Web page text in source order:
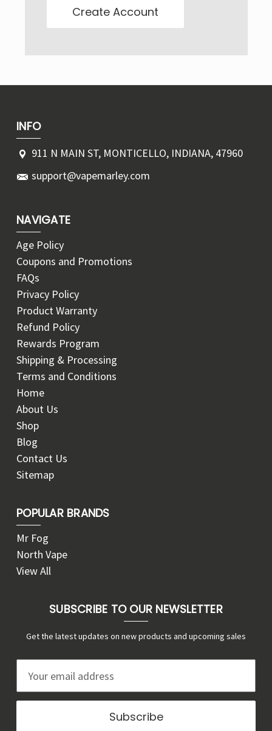
Create Account
INFO
911 N MAIN ST, MONTICELLO, INDIANA, 47960
support@vapemarley.com
NAVIGATE
Age Policy
Coupons and Promotions
FAQs
Privacy Policy
Product Warranty
Refund Policy
Rewards Program
Shipping & Processing
Terms and Conditions
Home
About Us
Shop
Blog
Contact Us
Sitemap
POPULAR BRANDS
Mr Fog
North Vape
View All
SUBSCRIBE TO OUR NEWSLETTER
Get the latest updates on new products and upcoming sales
a